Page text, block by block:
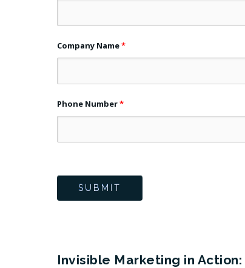
Company Name*
Phone Number*
Invisible Marketing in Action: